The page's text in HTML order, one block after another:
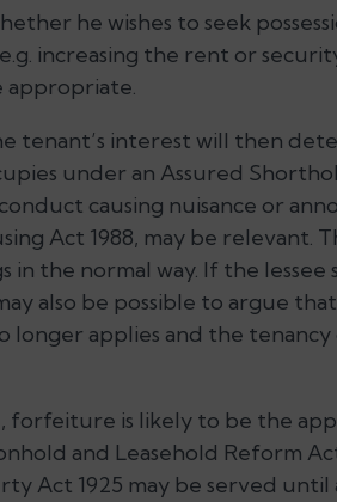
he wishes to seek
increasing the rent or
appropriate.
tenant’s interest will then
under an Assured
causing nuisance or
Act 1988, may be relevant.
in the normal way. If the
also be possible to argue
longer applies and the
forfeiture is likely to be the
and Leasehold Reform
Act 1925 may be served